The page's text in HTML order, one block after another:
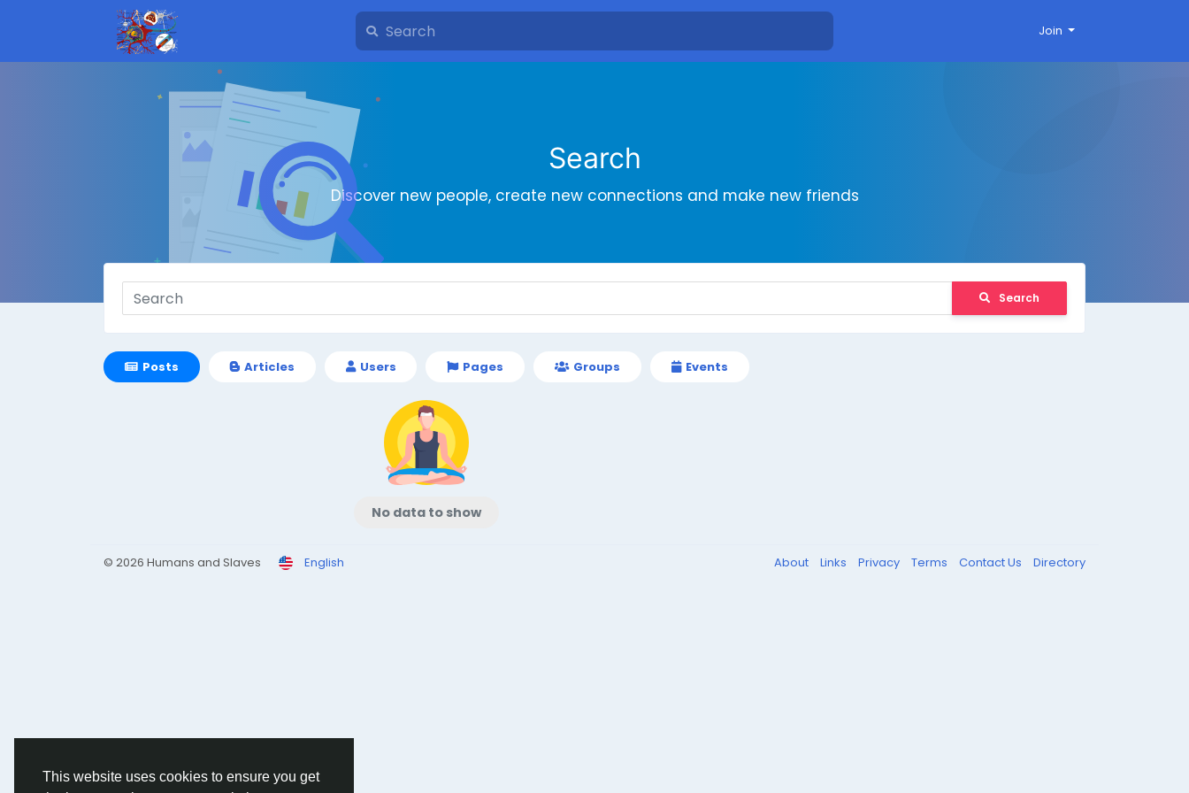
This website uses cookies to ensure you get
Join
Search
Discover new people, create new connections and make new friends
Search
Posts Articles Users Pages Groups Events
No data to show
© 2026 Humans and Slaves English About Links Privacy Terms Contact Us Directory